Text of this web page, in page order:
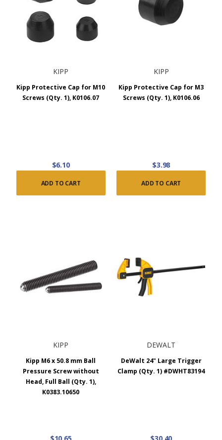
KIPP
Kipp Protective Cap for M10
Screws (Qty. 1), K0106.07
$6.10
ADD TO CART
KIPP
Kipp Protective Cap for M3
Screws (Qty. 1), K0106.06
$3.98
ADD TO CART
KIPP
Kipp M6 x 50.8 mm Ball
Pressure Screw without
Head, Full Ball (Qty. 1),
K0383.10650
DEWALT
DeWalt 24" Large Trigger
Clamp (Qty. 1) #DWHT83194